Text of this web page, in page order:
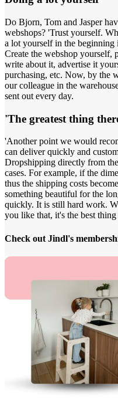
Do Bjorn, Tom and Jasper
webshops? 'Trust yourself.
a lot yourself in the
Create the webshop yourself,
write about it, advertise it
purchasing, etc. Now, by the
our colleague in the
sent out every day.
'The greatest thing
'Another point we would
can deliver quickly and
Dropshipping directly from
cases. For example, if the
thus the shipping costs
something beautiful for the
quickly. It is still hard work.
you like that, it's the best thing
Check out Jindl's